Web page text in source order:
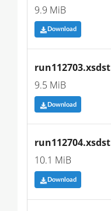
9.9 MiB
Download
run112703.xsdst
9.5 MiB
Download
run112704.xsdst
10.1 MiB
Download